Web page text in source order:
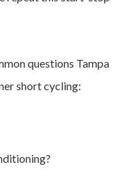
questions Tampa
short cycling: